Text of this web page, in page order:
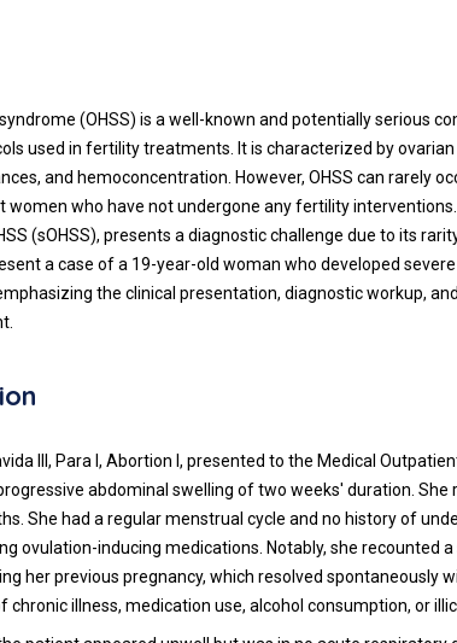
(OHSS) is a well-known and potentially serious
used in fertility treatments. It is characterized by
and hemoconcentration. However, OHSS can rarely
women who have not undergone any fertility
(sOHSS), presents a diagnostic challenge due to its
a case of a 19-year-old woman who developed severe
the clinical presentation, diagnostic workup,
III, Para I, Abortion I, presented to the Medical
abdominal swelling of two weeks' duration. She
She had a regular menstrual cycle and no history of
ovulation-inducing medications. Notably, she recounted
her previous pregnancy, which resolved spontaneously
chronic illness, medication use, alcohol consumption, or